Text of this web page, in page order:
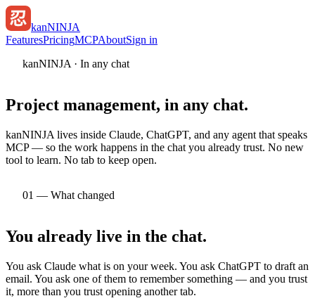
kanNINJA
FeaturesPricingMCPAboutSign in
kanNINJA · In any chat
Project management, in any chat.
kanNINJA lives inside Claude, ChatGPT, and any agent that speaks
MCP — so the work happens in the chat you already trust. No new
tool to learn. No tab to keep open.
01 — What changed
You already live in the chat.
You ask Claude what is on your week. You ask ChatGPT to draft an
email. You ask one of them to remember something — and you trust
it, more than you trust opening another tab.